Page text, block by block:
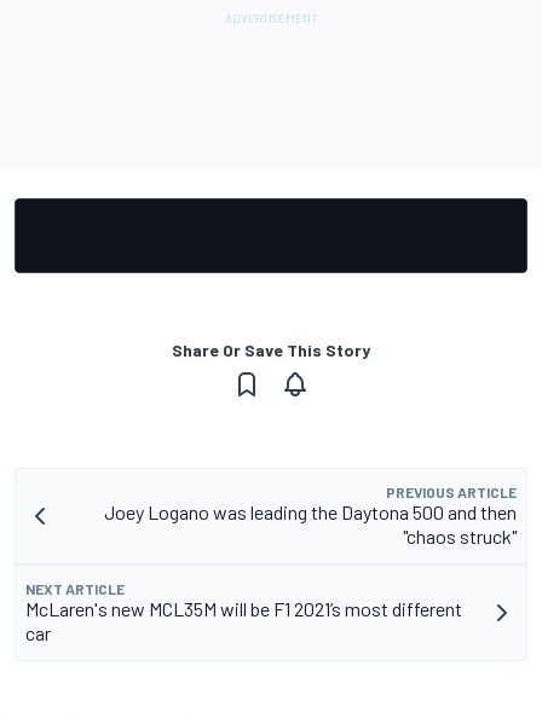
Share Or Save This Story
PREVIOUS ARTICLE
Joey Logano was leading the Daytona 500 and then
"chaos struck"
NEXT ARTICLE
McLaren's new MCL35M will be F1 2021’s most different
car